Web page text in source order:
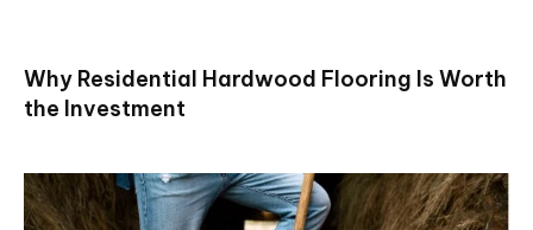
Why Residential Hardwood Flooring Is Worth
the Investment